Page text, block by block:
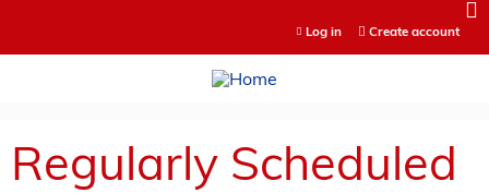
Log in Create account
Regularly Scheduled